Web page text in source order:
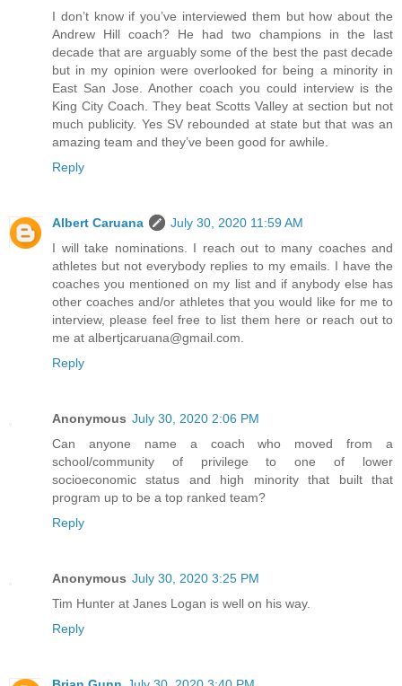
I don’t know if you’ve interviewed them but how about the
Andrew Hill coach? He had two champions in the last
decade that are arguably some of the best the past decade
but in my opinion were overlooked for being a minority in
East San Jose. Another coach you could interview is the
King City Coach. They beat Scotts Valley at section but not
much publicity. Yes SV rebounded at state but that was an
amazing team and they’ve been good for awhile.
Reply
Albert Caruana
July 30, 2020 11:59 AM
I will take nominations. I reach out to many coaches and
athletes but not everybody replies to my emails. I have the
coaches you mentioned on my list and if anybody else has
other coaches and/or athletes that you would like for me to
interview, please feel free to list them here or reach out to
me at albertjcaruana@gmail.com.
Reply
Anonymous July 30, 2020 2:06 PM
Can anyone name a coach who moved from a
school/community of privilege to one of lower
socioeconomic status and high minority that built that
program up to be a top ranked team?
Reply
Anonymous July 30, 2020 3:25 PM
Tim Hunter at Janes Logan is well on his way.
Reply